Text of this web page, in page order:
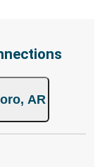
all within a
can choose
booking
have a range
AR